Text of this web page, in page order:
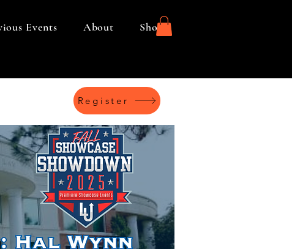
Events About Shop
Register